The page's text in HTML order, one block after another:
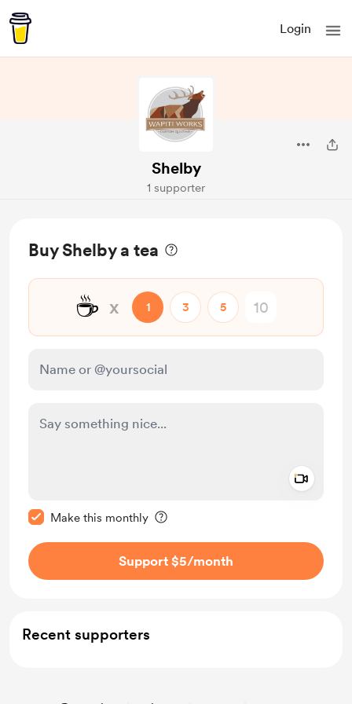
Login
Shelby
1 supporter
Buy Shelby a tea
☕ x 1 3 5
Make this monthly
Support $5/month
Recent supporters